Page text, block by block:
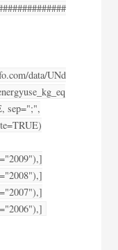
data/UNd
sep=";",